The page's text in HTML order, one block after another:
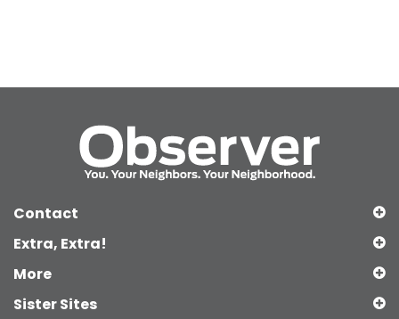
Contact
Extra, Extra!
More
Sister Sites